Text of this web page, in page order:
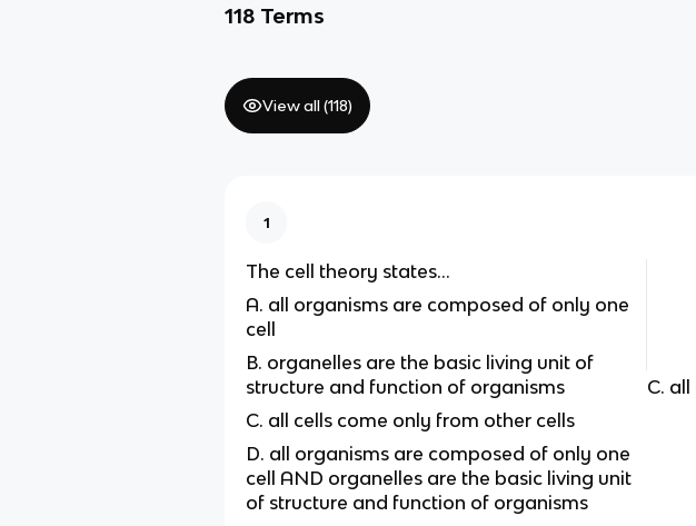
118 Terms
View all (118)
1
The cell theory states...
A. all organisms are composed of only one
cell
B. organelles are the basic living unit of
structure and function of organisms
C. all cells come only from other cells
D. all organisms are composed of only one
cell AND organelles are the basic living unit
of structure and function of organisms
C.